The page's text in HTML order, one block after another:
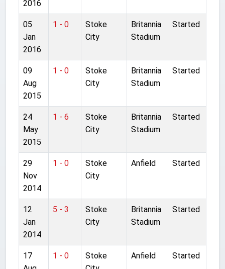
2016
05
Jan
2016
1 - 0
Stoke
City
Britannia
Stadium
Started
09
Aug
2015
1 - 0
Stoke
City
Britannia
Stadium
Started
24
May
2015
1 - 6
Stoke
City
Britannia
Stadium
Started
29
Nov
2014
1 - 0
Stoke
City
Anfield Started
12
Jan
2014
5 - 3
Stoke
City
Britannia
Stadium
Started
17
1 - 0
Stoke
Anfield Started